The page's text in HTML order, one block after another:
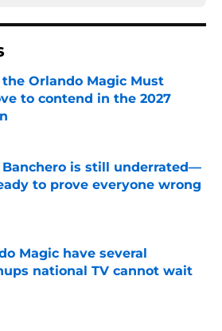
Orlando Magic Must
to contend in the 2027
by on Invalid Date
Banchero is still underrated—
to prove everyone wrong
by on Invalid Date
Magic have several
national TV cannot wait
by on Invalid Date